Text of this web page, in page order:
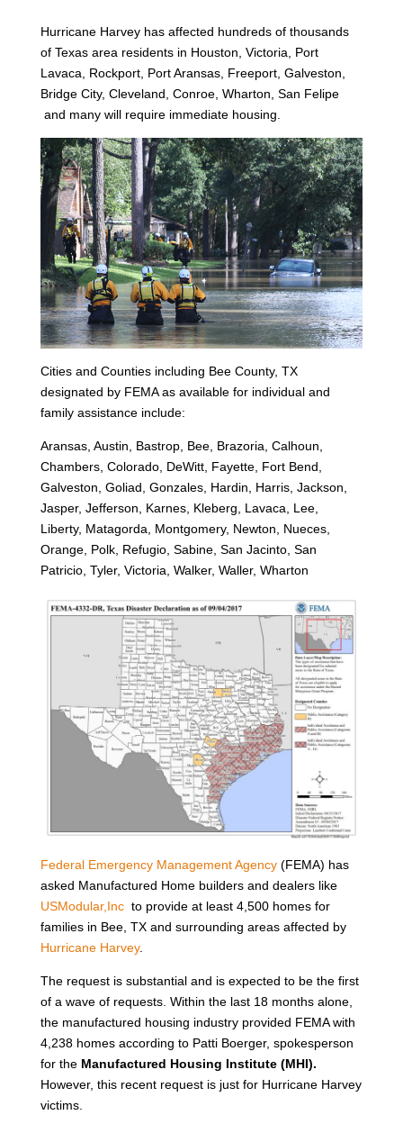
Hurricane Harvey has affected hundreds of thousands
of Texas area residents in Houston, Victoria, Port
Lavaca, Rockport, Port Aransas, Freeport, Galveston,
Bridge City, Cleveland, Conroe, Wharton, San Felipe
and many will require immediate housing.
Cities and Counties including Bee County, TX
designated by FEMA as available for individual and
family assistance include:
Aransas, Austin, Bastrop, Bee, Brazoria, Calhoun,
Chambers, Colorado, DeWitt, Fayette, Fort Bend,
Galveston, Goliad, Gonzales, Hardin, Harris, Jackson,
Jasper, Jefferson, Karnes, Kleberg, Lavaca, Lee,
Liberty, Matagorda, Montgomery, Newton, Nueces,
Orange, Polk, Refugio, Sabine, San Jacinto, San
Patricio, Tyler, Victoria, Walker, Waller, Wharton
Federal Emergency Management Agency(FEMA) has
asked Manufactured Home builders and dealers like
USModular,Incto provide at least 4,500 homes for
families in Bee, TX and surrounding areas affected by
Hurricane Harvey.
The request is substantial and is expected to be the first
of a wave of requests. Within the last 18 months alone,
the manufactured housing industry provided FEMA with
4,238 homes according to Patti Boerger, spokesperson
for the Manufactured Housing Institute (MHI).
However, this recent request is just for Hurricane Harvey
victims.